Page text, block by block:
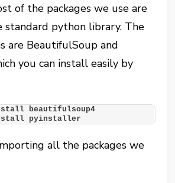
of the packages we use are
standard python library. The
are BeautifulSoup and
you can install easily by
beautifulsoup4
pyinstaller
all the packages we